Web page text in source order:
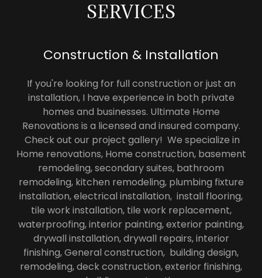
SERVICES
Construction & Installation
If you're looking for full construction or just an
installation, I have experience in both private
homes and businesses. Ultimate Home
Renovations is a licensed and insured company.
Check out our project gallery! We specialize in
Home renovations, Home construction, basement
remodeling, secondary suites, bathroom
remodeling, kitchen remodeling, plumbing fixture
installation, electrical installation, install flooring,
tile work installation, tile work replacement,
waterproofing, interior painting, exterior painting,
drywall installation, drywall repairs, interior
finishing, General construction, building design,
remodeling, deck construction, exterior finishing,